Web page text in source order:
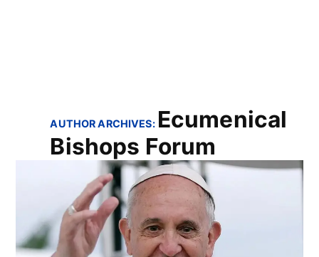
AUTHOR ARCHIVES: Ecumenical
Bishops Forum